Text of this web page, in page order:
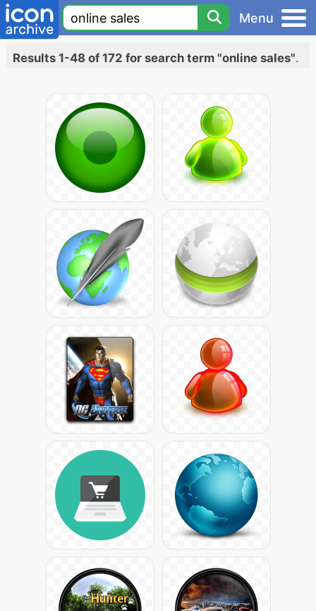
Menu
Results 1-48 of 172 for search term "online sales".